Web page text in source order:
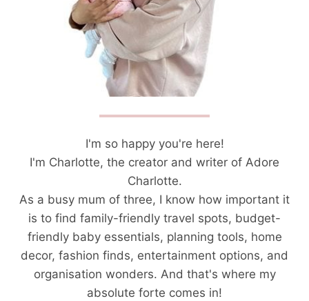
I'm so happy you're here!
I'm Charlotte, the creator and writer of Adore
Charlotte.
As a busy mum of three, I know how important it
is to find family-friendly travel spots, budget-
friendly baby essentials, planning tools, home
decor, fashion finds, entertainment options, and
organisation wonders. And that's where my
absolute forte comes in!